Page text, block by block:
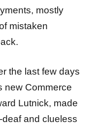
mostly
mistaken
the last few days
new Commerce
Lutnick, made
and clueless